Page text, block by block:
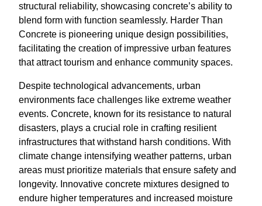
structural reliability, showcasing concrete’s ability to
blend form with function seamlessly. Harder Than
Concrete is pioneering unique design possibilities,
facilitating the creation of impressive urban features
that attract tourism and enhance community spaces.
Despite technological advancements, urban
environments face challenges like extreme weather
events. Concrete, known for its resistance to natural
disasters, plays a crucial role in crafting resilient
infrastructures that withstand harsh conditions. With
climate change intensifying weather patterns, urban
areas must prioritize materials that ensure safety and
longevity. Innovative concrete mixtures designed to
endure higher temperatures and increased moisture